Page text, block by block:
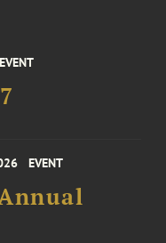
EVENT
EVENT